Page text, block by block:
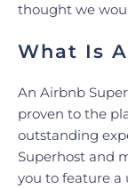
thought we
What Is
An Airbnb
proven to the
outstanding
Superhost and
you to feature a